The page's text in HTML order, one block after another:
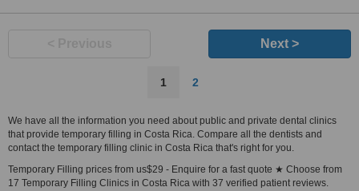
Next >
1 2
We have all the information you need about public and private dental clinics
that provide temporary filling in Costa Rica. Compare all the dentists and
contact the temporary filling clinic in Costa Rica that's right for you.
Temporary Filling prices from us$29 - Enquire for a fast quote ★ Choose from
17 Temporary Filling Clinics in Costa Rica with 37 verified patient reviews.